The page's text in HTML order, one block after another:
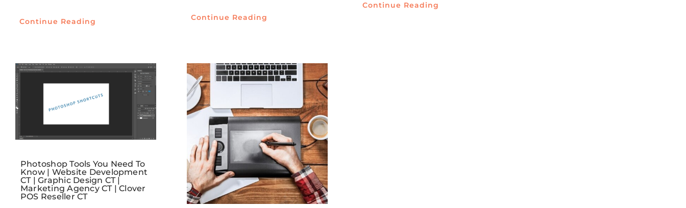
Continue Reading Continue Reading
Continue Reading
Photoshop Tools You Need To
Know | Website Development
CT | Graphic Design CT |
Marketing Agency CT | Clover
POS Reseller CT